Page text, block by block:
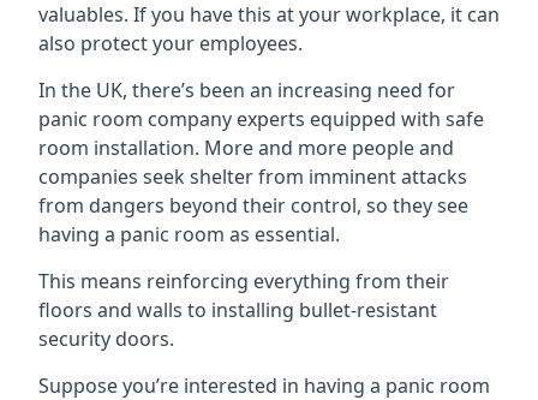
valuables. If you have this at your workplace, it can
also protect your employees.
In the UK, there’s been an increasing need for
panic room company experts equipped with safe
room installation. More and more people and
companies seek shelter from imminent attacks
from dangers beyond their control, so they see
having a panic room as essential.
This means reinforcing everything from their
floors and walls to installing bullet-resistant
security doors.
Suppose you’re interested in having a panic room